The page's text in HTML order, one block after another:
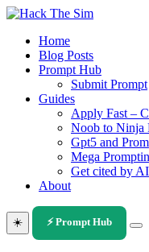
Skip
contentHome
Blog Posts
Prompt Hub
Submit Prompt
Guides
Apply Fast –
Noob to Ninja
Gpt5 and
Mega
Get cited by AI
About
☀️ ⚡ Prompt Hub